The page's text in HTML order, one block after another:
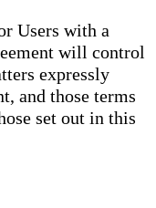
Users with a
will control
expressly
and those terms
set out in this